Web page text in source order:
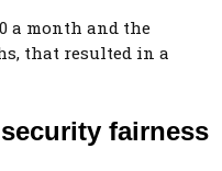
a month and the
that resulted in a
fairness